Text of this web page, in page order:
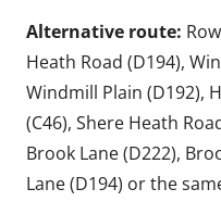
Alternative route:
Heath Road (D194),
Windmill Plain (D192),
(C46), Shere Heath
Brook Lane (D222),
Lane (D194) or the